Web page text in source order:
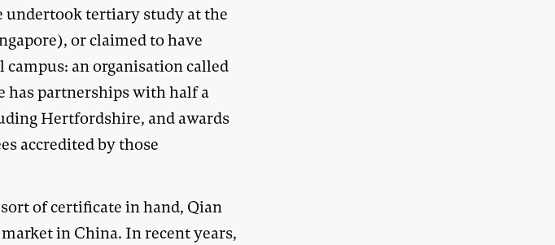
undertook tertiary study at the
or claimed to have
an organisation called
has partnerships with half a
Hertfordshire, and awards
accredited by those
of certificate in hand, Qian
in China. In recent years,